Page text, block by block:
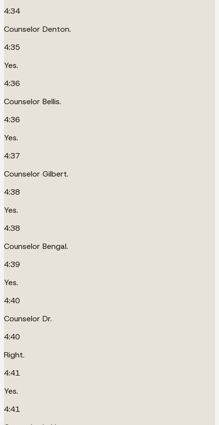
4:34
Counselor Denton.
4:35
Yes.
4:36
Counselor Bellis.
4:36
Yes.
4:37
Counselor Gilbert.
4:38
Yes.
4:38
Counselor Bengal.
4:39
Yes.
4:40
Counselor Dr.
4:40
Right.
4:41
Yes.
4:41